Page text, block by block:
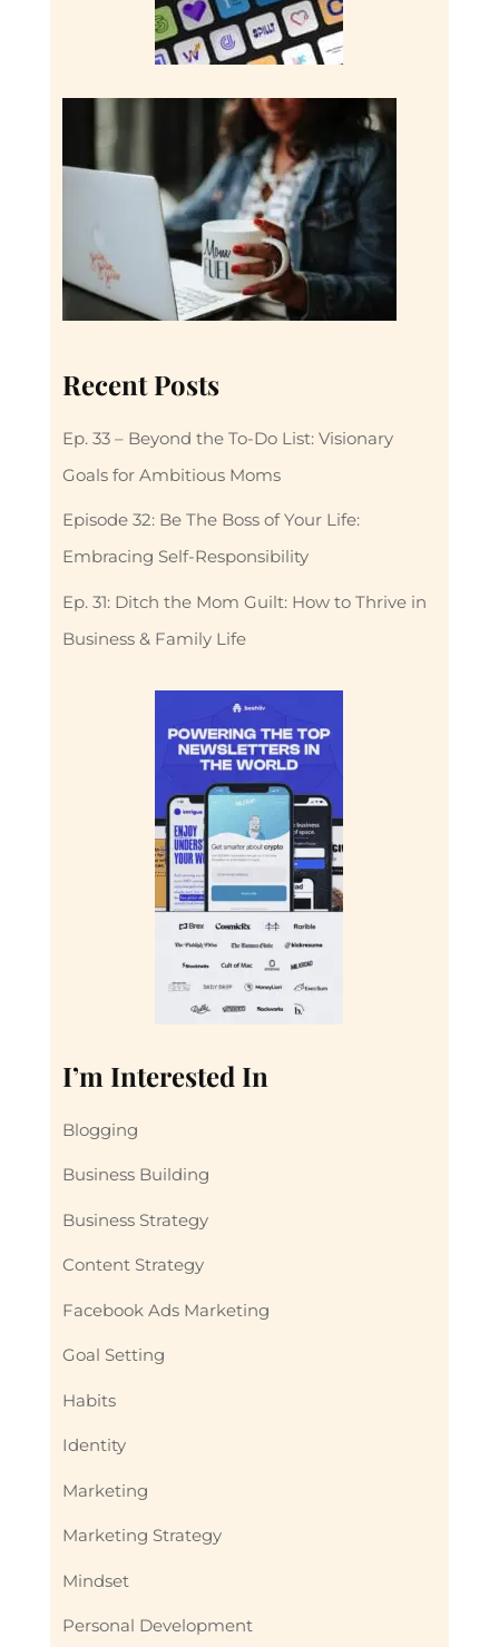
Recent Posts
Ep. 33 – Beyond the To-Do List: Visionary
Goals for Ambitious Moms
Episode 32: Be The Boss of Your Life:
Embracing Self-Responsibility
Ep. 31: Ditch the Mom Guilt: How to Thrive in
Business & Family Life
I’m Interested In
Blogging
Business Building
Business Strategy
Content Strategy
Facebook Ads Marketing
Goal Setting
Habits
Identity
Marketing
Marketing Strategy
Mindset
Personal Development